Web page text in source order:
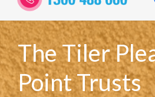
The Tiler
Point Trusts